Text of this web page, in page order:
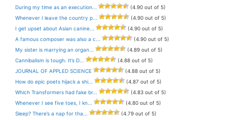
During my time as an execution...
(4.90 out of 5)
Whenever I leave the country p...
(4.90 out of 5)
I get upset about Asian canine...
(4.90 out of 5)
A famous composer was also a c...
(4.90 out of 5)
My sister is marrying an organ...
(4.89 out of 5)
Cannibalism is tough. It’s D...
(4.88 out of 5)
JOURNAL OF APPLED SCIENCE
(4.88 out of 5)
How do epic poets hijack a shi...
(4.87 out of 5)
Which Transformers had fake br...
(4.83 out of 5)
Whenever I see five toes, I kn...
(4.80 out of 5)
Sleep? There’s a nap for tha...
(4.79 out of 5)